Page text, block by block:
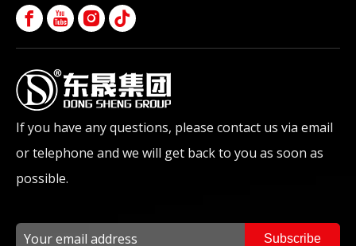
If you have any questions, please contact us via email
or telephone and we will get back to you as soon as
possible.
Subscribe